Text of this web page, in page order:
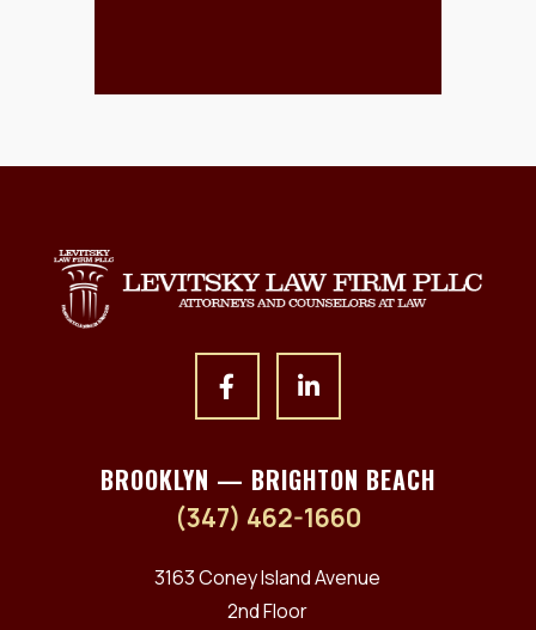
BROOKLYN — BRIGHTON BEACH
(347) 462-1660
3163 Coney Island Avenue
2nd Floor